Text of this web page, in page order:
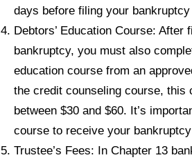
days before filing your
Debtors’ Education Course: After
bankruptcy, you must also
education course from an
the credit counseling course, this
between $30 and $60. It’s
course to receive your
Trustee’s Fees: In Chapter 13